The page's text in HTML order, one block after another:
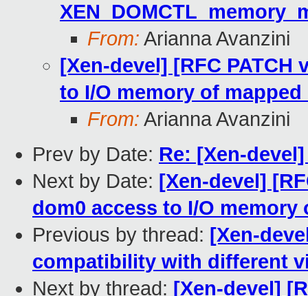
From: Arianna Avanzini
[Xen-devel] [RFC PATCH
to I/O memory of mapped
From: Arianna Avanzini
Prev by Date: Re: [Xen-
Next by Date: [Xen-devel]
dom0 access to I/O memory
Previous by thread: [Xen-
compatibility with different
Next by thread: [Xen-devel]